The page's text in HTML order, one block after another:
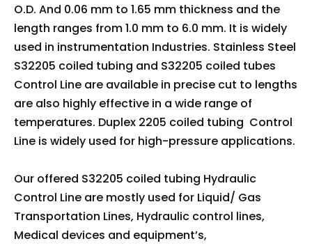
O.D. And 0.06 mm to 1.65 mm thickness and the
length ranges from 1.0 mm to 6.0 mm. It is widely
used in instrumentation Industries. Stainless Steel
S32205 coiled tubing and S32205 coiled tubes
Control Line are available in precise cut to lengths
are also highly effective in a wide range of
temperatures. Duplex 2205 coiled tubing Control
Line is widely used for high-pressure applications.
Our offered S32205 coiled tubing Hydraulic
Control Line are mostly used for Liquid/ Gas
Transportation Lines, Hydraulic control lines,
Medical devices and equipment’s,